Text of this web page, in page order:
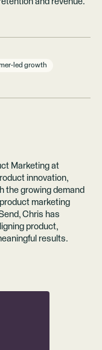
led growth
Marketing at
innovation,
the growing demand
marketing
Chris has
product,
results.